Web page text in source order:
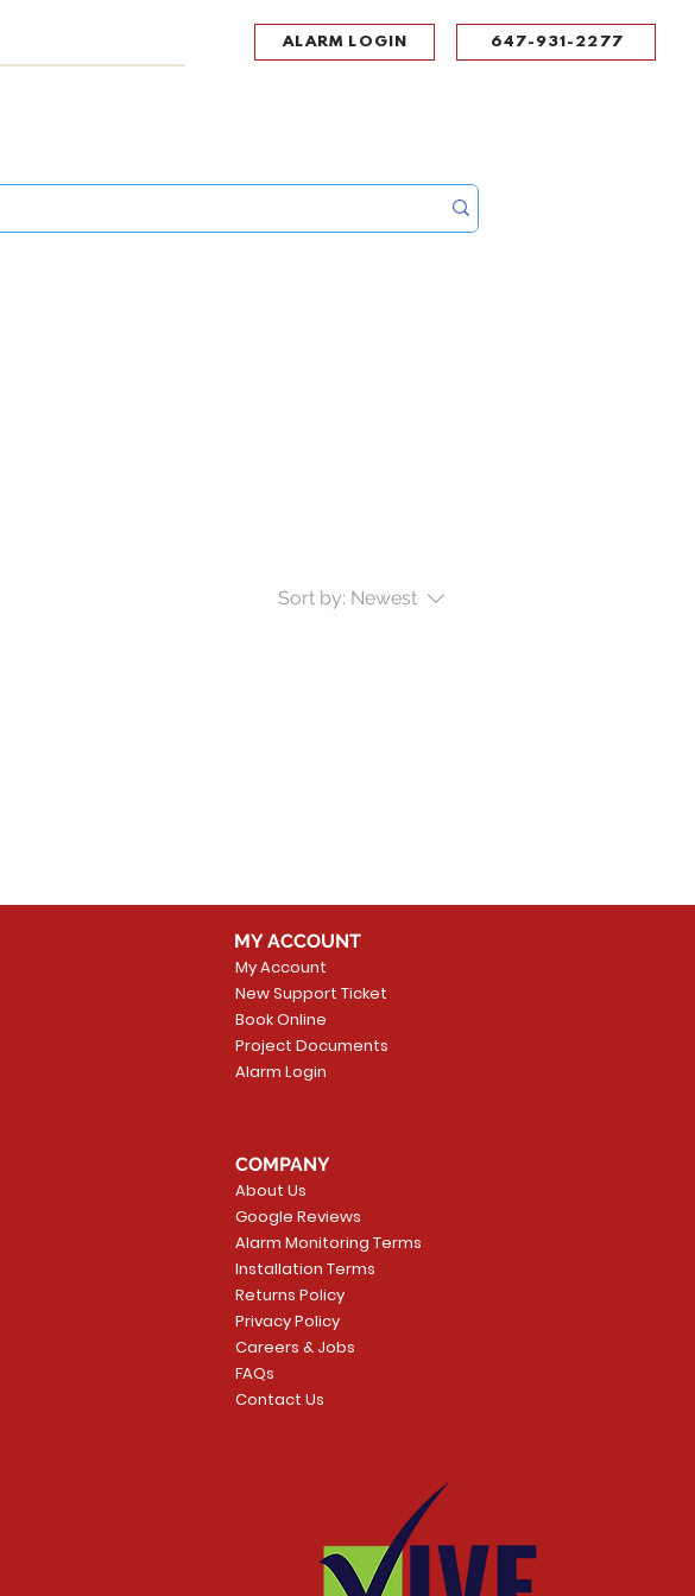
ALARM LOGIN 647-931-2277
Sort by: Newest
MY ACCOUNT
My Account
New Support Ticket
Book Online
Project Documents
Alarm Login
COMPANY
About Us
Google Reviews
Alarm Monitoring Terms
Installation Terms
Returns Policy
Privacy Policy
Careers & Jobs
FAQs
Contact Us